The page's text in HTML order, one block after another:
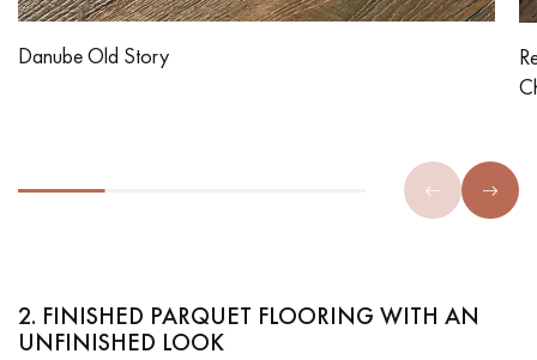
Danube Old Story
2. FINISHED PARQUET FLOORING WITH AN
UNFINISHED LOOK